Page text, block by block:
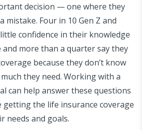
decision — one where they
mistake. Four in 10 Gen Z and
confidence in their knowledge
more than a quarter say they
because they don’t know
they need. Working with a
can help answer these questions
getting the life insurance coverage
needs and goals.